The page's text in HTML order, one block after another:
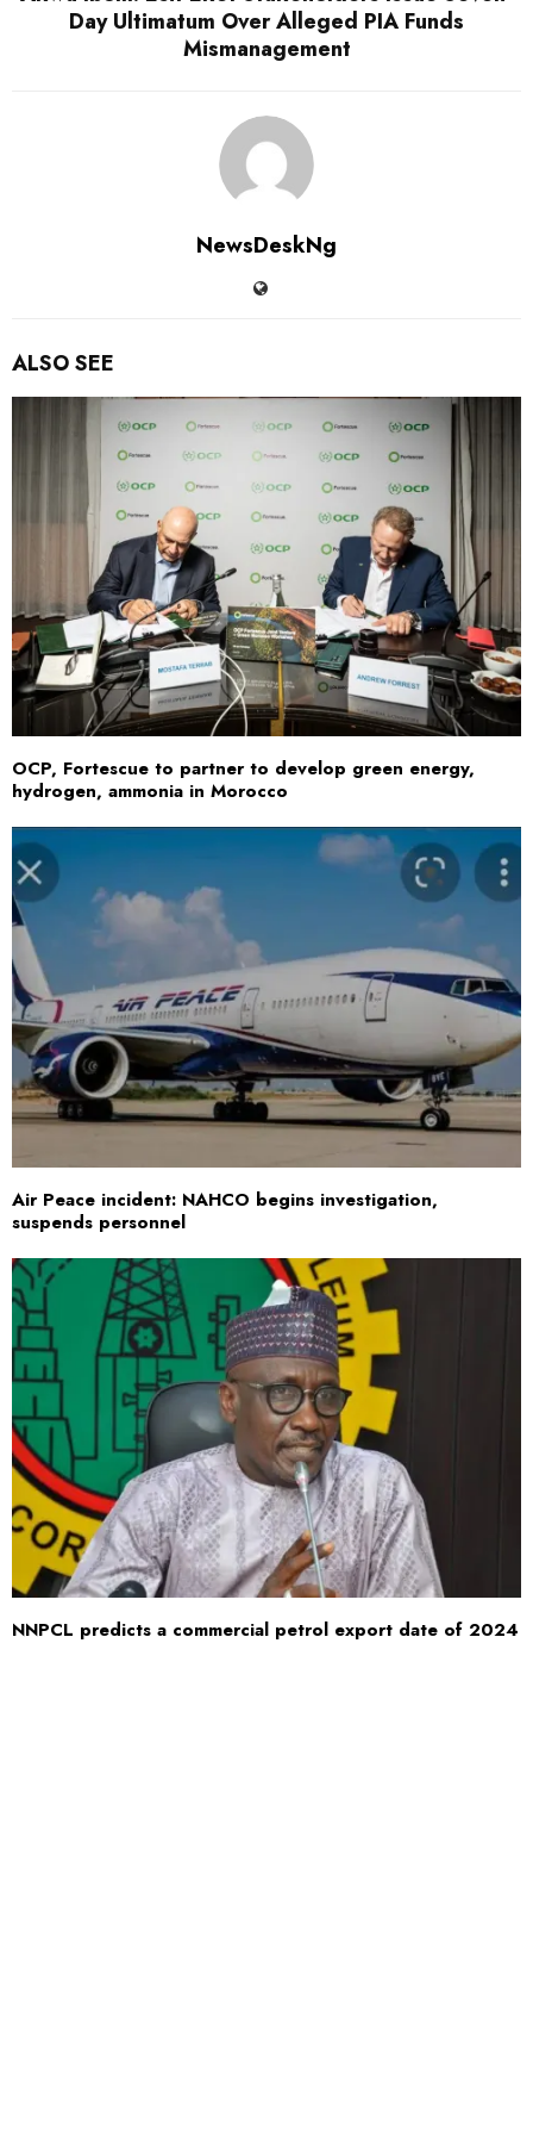
Day Ultimatum Over Alleged PIA Funds
Mismanagement
NewsDeskNg
ALSO SEE
OCP, Fortescue to partner to develop green energy,
hydrogen, ammonia in Morocco
Air Peace incident: NAHCO begins investigation,
suspends personnel
NNPCL predicts a commercial petrol export date of 2024